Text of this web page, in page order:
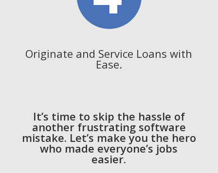
Originate and Service Loans with
Ease.
It’s time to skip the hassle of
another frustrating software
mistake. Let’s make you the hero
who made everyone’s jobs
easier.